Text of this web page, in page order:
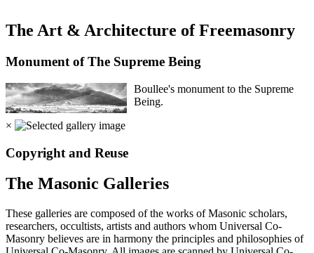
The Art & Architecture of Freemasonry
Monument of The Supreme Being
Boullee's monument to the Supreme
Being.
×
Copyright and Reuse
The Masonic Galleries
These galleries are composed of the works of Masonic scholars,
researchers, occultists, artists and authors whom Universal Co-
Masonry believes are in harmony the principles and philosophies of